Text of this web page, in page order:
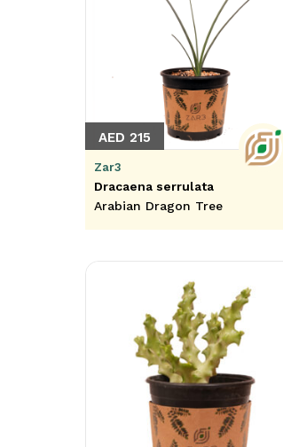
AED 215
Zar3
Dracaena serrulata
Arabian Dragon Tree